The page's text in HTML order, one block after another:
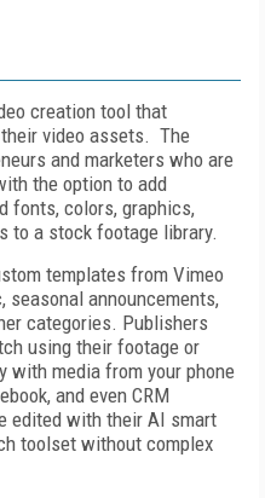
creation tool that
video assets. The
and marketers who are
the option to add
fonts, colors, graphics,
to a stock footage library.
templates from Vimeo
announcements,
categories. Publishers
using their footage or
with media from your phone
and even CRM
edited with their AI smart
toolset without complex